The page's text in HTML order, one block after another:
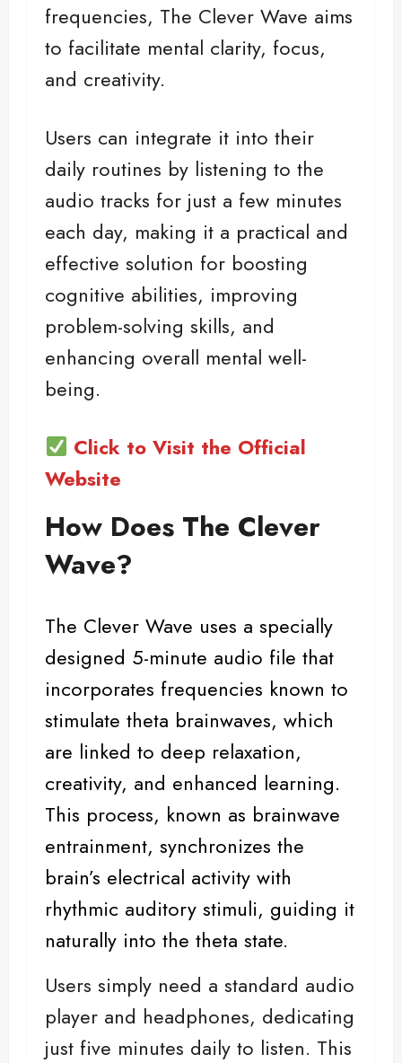
frequencies, The Clever Wave aims
to facilitate mental clarity, focus,
and creativity.
Users can integrate it into their
daily routines by listening to the
audio tracks for just a few minutes
each day, making it a practical and
effective solution for boosting
cognitive abilities, improving
problem-solving skills, and
enhancing overall mental well-
being.
Click to Visit the Official
Website
How Does The Clever
Wave?
The Clever Wave uses a specially
designed 5-minute audio file that
incorporates frequencies known to
stimulate theta brainwaves, which
are linked to deep relaxation,
creativity, and enhanced learning.
This process, known as brainwave
entrainment, synchronizes the
brain’s electrical activity with
rhythmic auditory stimuli, guiding it
naturally into the theta state.
Users simply need a standard audio
player and headphones, dedicating
just five minutes daily to listen. This